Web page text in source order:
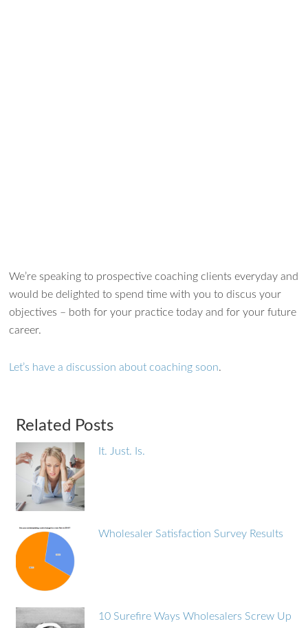
We’re speaking to prospective coaching clients everyday and
would be delighted to spend time with you to discus your
objectives – both for your practice today and for your future
career.
Let’s have a discussion about coaching soon.
Related Posts
It. Just. Is.
Wholesaler Satisfaction Survey Results
10 Surefire Ways Wholesalers Screw Up